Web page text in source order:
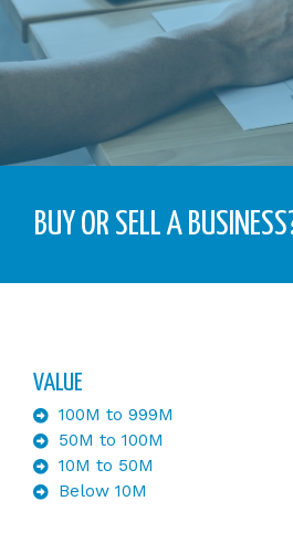
BUY OR SELL A
VALUE
100M to 999M
50M to 100M
10M to 50M
Below 10M